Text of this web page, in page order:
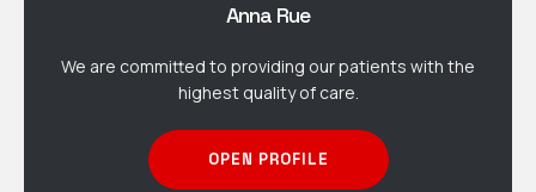
Anna Rue
We are committed to providing our patients with the
highest quality of care.
OPEN PROFILE